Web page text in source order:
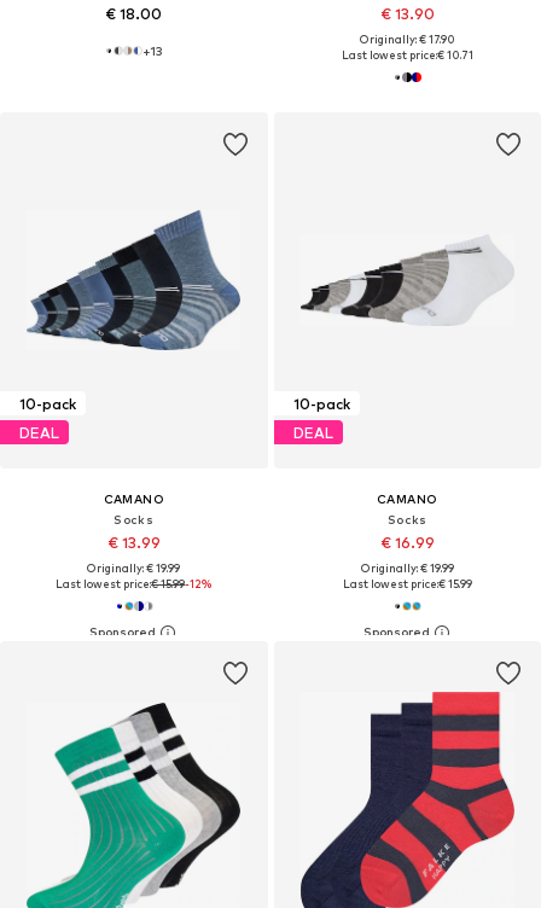
€ 18.00
+13
€ 13.90
Originally: € 17.90
Last lowest price:€ 10.71
10-pack
DEAL
CAMANO
Socks
€ 13.99
Originally: € 19.99
Last lowest price:€ 15.99-12%
10-pack
DEAL
CAMANO
Socks
€ 16.99
Originally: € 19.99
Last lowest price:€ 15.99